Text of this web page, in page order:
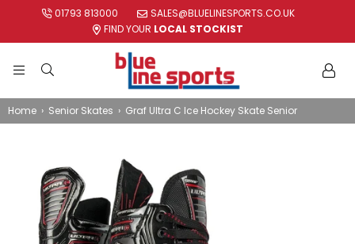
01793 813000
SALES@BLUELINESPORTS.CO.UK
FIND YOUR LOCAL STOCKIST
BLUE
LINE
SPORTS
Home › Senior Skates › Graf Ultra C Ice Hockey Skate Senior